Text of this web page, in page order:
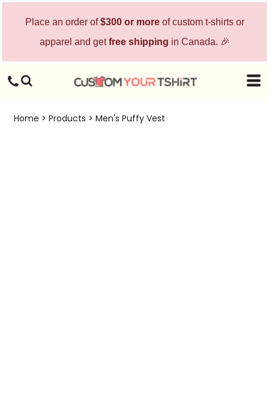
Place an order of$300 or moreof custom t-shirts or
apparel and getfree shipping in Canada. 🎉
Home > Products > Men's Puffy Vest